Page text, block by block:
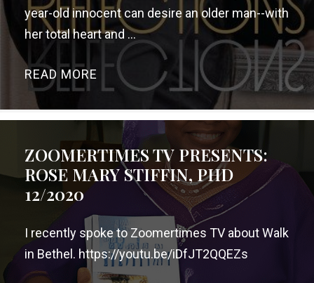
year-old innocent can desire an older man--with
her total heart and ...
READ MORE
ZOOMERTIMES TV PRESENTS:
ROSE MARY STIFFIN, PHD
12/2020
I recently spoke to Zoomertimes TV about Walk
in Bethel. https://youtu.be/iDfJT2QQEZs